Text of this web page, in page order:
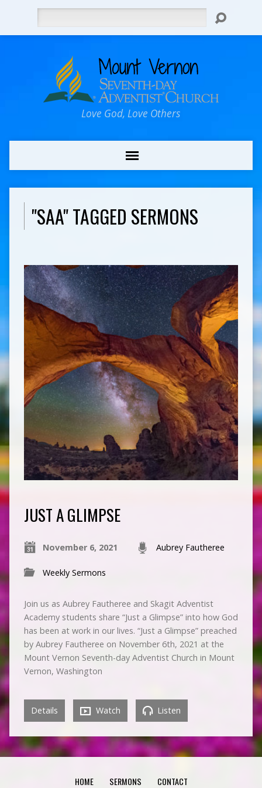
Love God, Love Others
"SAA" TAGGED SERMONS
JUST A GLIMPSE
November 6, 2021 Aubrey Fautheree
Weekly Sermons
Join us as Aubrey Fautheree and Skagit Adventist
Academy students share “Just a Glimpse” into how God
has been at work in our lives. “Just a Glimpse” preached
by Aubrey Fautheree on November 6th, 2021 at the
Mount Vernon Seventh-day Adventist Church in Mount
Vernon, Washington
Details Watch Listen
HOME SERMONS CONTACT